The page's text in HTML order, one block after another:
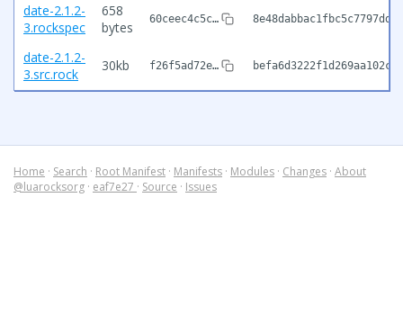
date-2.1.2-
3.rockspec
658
bytes
60ceec4c5c…
date-2.1.2-
3.src.rock
30kb f26f5ad72e…
Home · Search · Root Manifest · Manifests · Modules · Changes · About
@luarocksorg · eaf7e27 · Source · Issues